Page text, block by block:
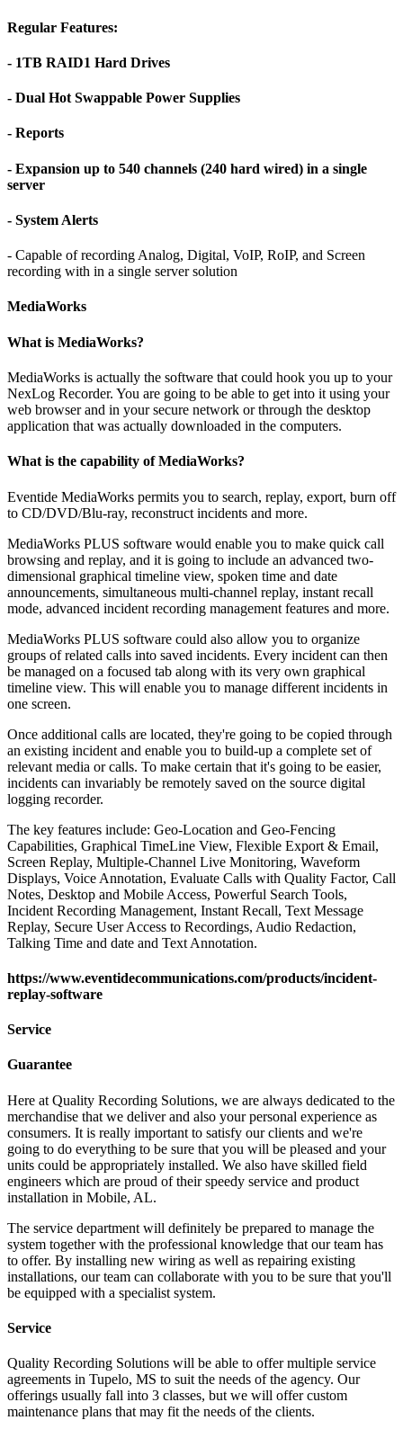
Regular Features:
- 1TB RAID1 Hard Drives
- Dual Hot Swappable Power Supplies
- Reports
- Expansion up to 540 channels (240 hard wired) in a single
server
- System Alerts
- Capable of recording Analog, Digital, VoIP, RoIP, and Screen
recording with in a single server solution
MediaWorks
What is MediaWorks?
MediaWorks is actually the software that could hook you up to your
NexLog Recorder. You are going to be able to get into it using your
web browser and in your secure network or through the desktop
application that was actually downloaded in the computers.
What is the capability of MediaWorks?
Eventide MediaWorks permits you to search, replay, export, burn off
to CD/DVD/Blu-ray, reconstruct incidents and more.
MediaWorks PLUS software would enable you to make quick call
browsing and replay, and it is going to include an advanced two-
dimensional graphical timeline view, spoken time and date
announcements, simultaneous multi-channel replay, instant recall
mode, advanced incident recording management features and more.
MediaWorks PLUS software could also allow you to organize
groups of related calls into saved incidents. Every incident can then
be managed on a focused tab along with its very own graphical
timeline view. This will enable you to manage different incidents in
one screen.
Once additional calls are located, they're going to be copied through
an existing incident and enable you to build-up a complete set of
relevant media or calls. To make certain that it's going to be easier,
incidents can invariably be remotely saved on the source digital
logging recorder.
The key features include: Geo-Location and Geo-Fencing
Capabilities, Graphical TimeLine View, Flexible Export & Email,
Screen Replay, Multiple-Channel Live Monitoring, Waveform
Displays, Voice Annotation, Evaluate Calls with Quality Factor, Call
Notes, Desktop and Mobile Access, Powerful Search Tools,
Incident Recording Management, Instant Recall, Text Message
Replay, Secure User Access to Recordings, Audio Redaction,
Talking Time and date and Text Annotation.
https://www.eventidecommunications.com/products/incident-
replay-software
Service
Guarantee
Here at Quality Recording Solutions, we are always dedicated to the
merchandise that we deliver and also your personal experience as
consumers. It is really important to satisfy our clients and we're
going to do everything to be sure that you will be pleased and your
units could be appropriately installed. We also have skilled field
engineers which are proud of their speedy service and product
installation in Mobile, AL.
The service department will definitely be prepared to manage the
system together with the professional knowledge that our team has
to offer. By installing new wiring as well as repairing existing
installations, our team can collaborate with you to be sure that you'll
be equipped with a specialist system.
Service
Quality Recording Solutions will be able to offer multiple service
agreements in Tupelo, MS to suit the needs of the agency. Our
offerings usually fall into 3 classes, but we will offer custom
maintenance plans that may fit the needs of the clients.